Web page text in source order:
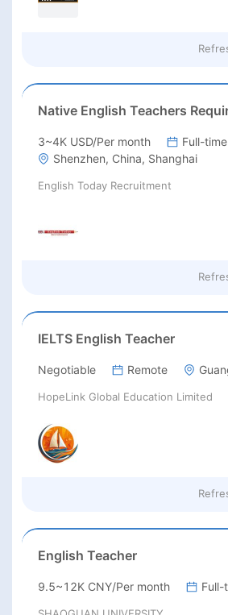
3~4K USD/Per month
Full-time
Shenzhen, China, Shanghai
English Today Recruitment
IELTS English Teacher
Negotiable Remote
HopeLink Global Education Limited
English Teacher
9.5~12K CNY/Per month Full-